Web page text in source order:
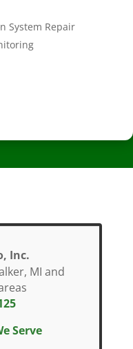
System Repair
Inc.
MI and
Serve